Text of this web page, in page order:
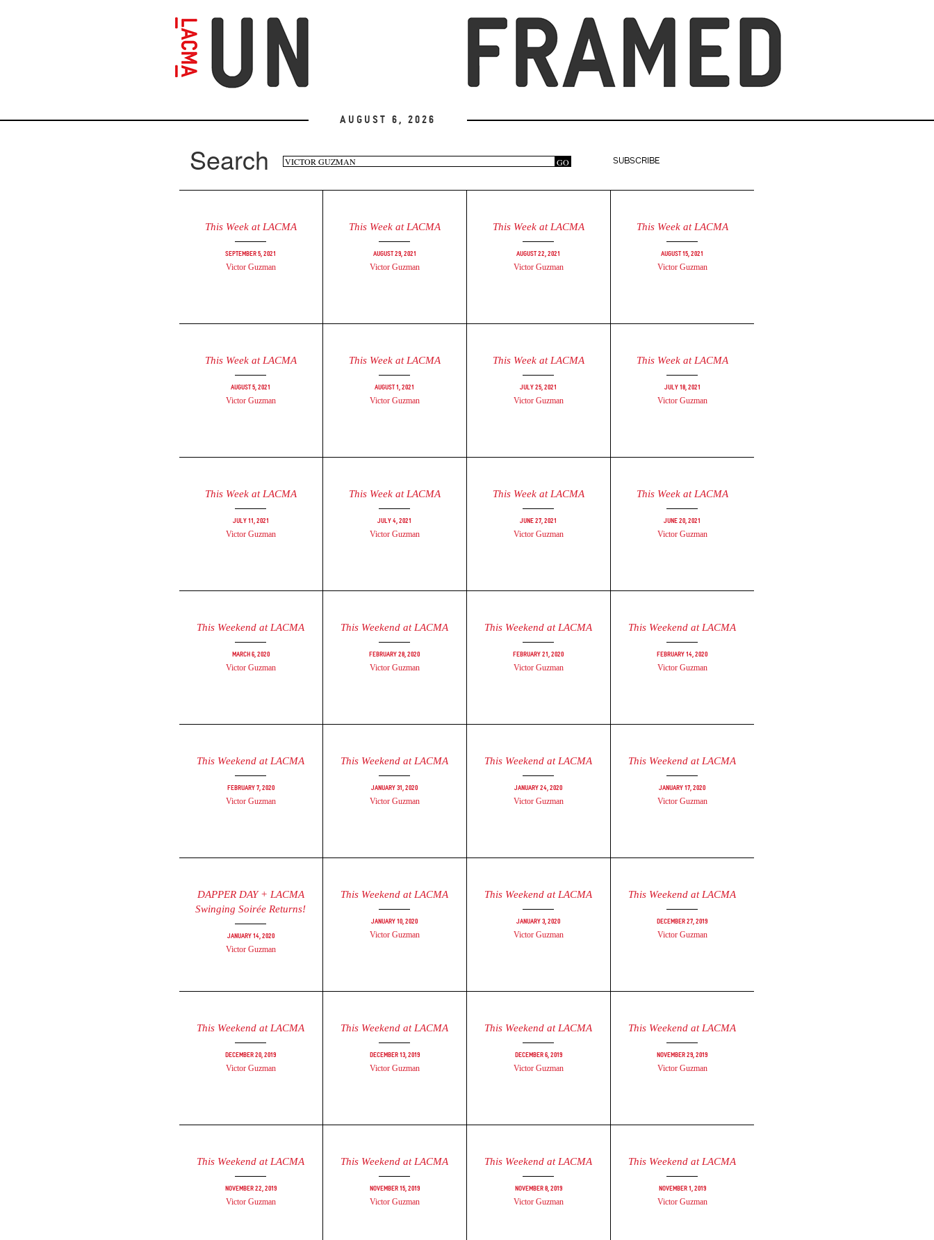
August 6, 2026
Search Search
form
GO
SUBSCRIBE
This Week at LACMA
September 5, 2021
Victor Guzman
This Week at LACMA
August 29, 2021
Victor Guzman
This Week at LACMA
August 22, 2021
Victor Guzman
This Week at LACMA
August 15, 2021
Victor Guzman
This Week at LACMA
August 5, 2021
Victor Guzman
This Week at LACMA
August 1, 2021
Victor Guzman
This Week at LACMA
July 25, 2021
Victor Guzman
This Week at LACMA
July 18, 2021
Victor Guzman
This Week at LACMA
July 11, 2021
Victor Guzman
This Week at LACMA
July 4, 2021
Victor Guzman
This Week at LACMA
June 27, 2021
Victor Guzman
This Week at LACMA
June 20, 2021
Victor Guzman
This Weekend at LACMA
March 6, 2020
Victor Guzman
This Weekend at LACMA
February 28, 2020
Victor Guzman
This Weekend at LACMA
February 21, 2020
Victor Guzman
This Weekend at LACMA
February 14, 2020
Victor Guzman
This Weekend at LACMA
February 7, 2020
Victor Guzman
This Weekend at LACMA
January 31, 2020
Victor Guzman
This Weekend at LACMA
January 24, 2020
Victor Guzman
This Weekend at LACMA
January 17, 2020
Victor Guzman
DAPPER DAY + LACMA
Swinging Soirée Returns!
January 14, 2020
Victor Guzman
This Weekend at LACMA
January 10, 2020
Victor Guzman
This Weekend at LACMA
January 3, 2020
Victor Guzman
This Weekend at LACMA
December 27, 2019
Victor Guzman
This Weekend at LACMA
December 20, 2019
Victor Guzman
This Weekend at LACMA
December 13, 2019
Victor Guzman
This Weekend at LACMA
December 6, 2019
Victor Guzman
This Weekend at LACMA
November 29, 2019
Victor Guzman
This Weekend at LACMA
November 22, 2019
Victor Guzman
This Weekend at LACMA
November 15, 2019
Victor Guzman
This Weekend at LACMA
November 8, 2019
Victor Guzman
This Weekend at LACMA
November 1, 2019
Victor Guzman